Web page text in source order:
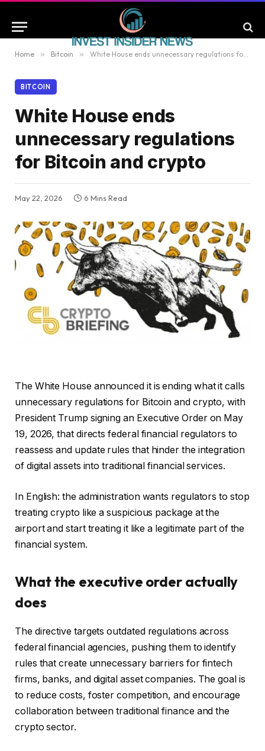
Home » Bitcoin » White House ends unnecessary regulations for Bitcoin and crypto
BITCOIN
White House ends
unnecessary regulations
for Bitcoin and crypto
May 22, 2026 6 Mins Read
The White House announced it is ending what it calls
unnecessary regulations for Bitcoin and crypto, with
President Trump signing an Executive Order on May
19, 2026, that directs federal financial regulators to
reassess and update rules that hinder the integration
of digital assets into traditional financial services.
In English: the administration wants regulators to stop
treating crypto like a suspicious package at the
airport and start treating it like a legitimate part of the
financial system.
What the executive order actually
does
The directive targets outdated regulations across
federal financial agencies, pushing them to identify
rules that create unnecessary barriers for fintech
firms, banks, and digital asset companies. The goal is
to reduce costs, foster competition, and encourage
collaboration between traditional finance and the
crypto sector.